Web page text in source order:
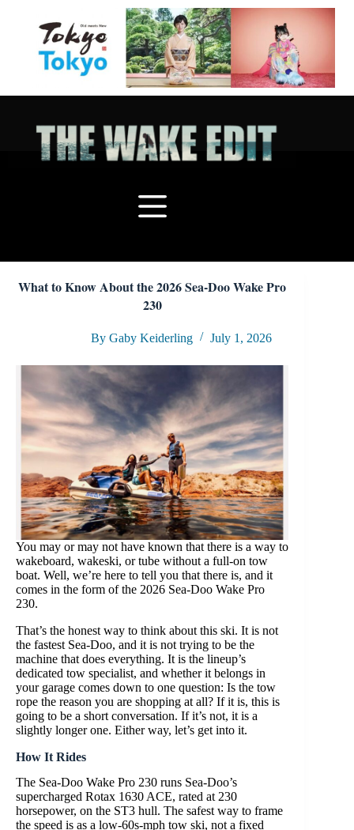
What to Know About the 2026 Sea-Doo Wake Pro
230
By Gaby Keiderling July 1, 2026
You may or may not have known that there is a way to
wakeboard, wakeski, or tube without a full-on tow
boat. Well, we’re here to tell you that there is, and it
comes in the form of the 2026 Sea-Doo Wake Pro
230.
That’s the honest way to think about this ski. It is not
the fastest Sea-Doo, and it is not trying to be the
machine that does everything. It is the lineup’s
dedicated tow specialist, and whether it belongs in
your garage comes down to one question: Is the tow
rope the reason you are shopping at all? If it is, this is
going to be a short conversation. If it’s not, it is a
slightly longer one. Either way, let’s get into it.
How It Rides
The Sea-Doo Wake Pro 230 runs Sea-Doo’s
supercharged Rotax 1630 ACE, rated at 230
horsepower, on the ST3 hull. The safest way to frame
the speed is as a low-60s-mph tow ski, not a fixed